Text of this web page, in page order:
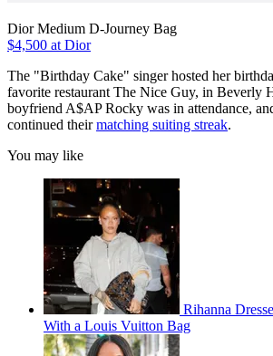
Dior Medium D-Journey Bag
$4,500 at Dior
The "Birthday Cake" singer hosted her
favorite restaurant The Nice Guy, in Beverly
boyfriend A$AP Rocky was in attendance,
continued theirmatching suiting streak.
You may like
Rihanna
With a Louis Vuitton Bag